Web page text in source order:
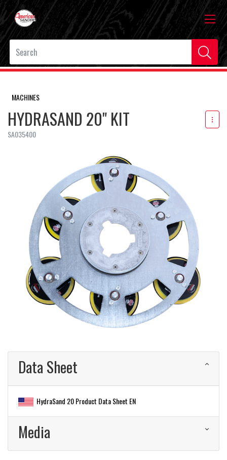
MACHINES
HYDRASAND 20" KIT
SA035400
Data Sheet
HydraSand 20 Product Data Sheet EN
Media